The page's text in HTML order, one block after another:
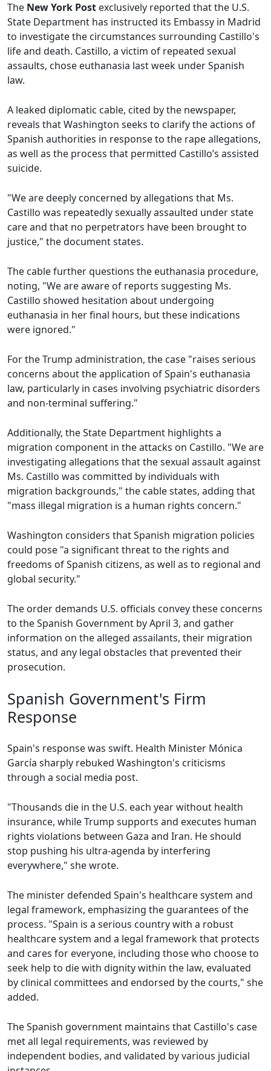
The New York Post exclusively reported that the U.S.
State Department has instructed its Embassy in Madrid
to investigate the circumstances surrounding Castillo's
life and death. Castillo, a victim of repeated sexual
assaults, chose euthanasia last week under Spanish
law.
A leaked diplomatic cable, cited by the newspaper,
reveals that Washington seeks to clarify the actions of
Spanish authorities in response to the rape allegations,
as well as the process that permitted Castillo’s assisted
suicide.
"We are deeply concerned by allegations that Ms.
Castillo was repeatedly sexually assaulted under state
care and that no perpetrators have been brought to
justice," the document states.
The cable further questions the euthanasia procedure,
noting, "We are aware of reports suggesting Ms.
Castillo showed hesitation about undergoing
euthanasia in her final hours, but these indications
were ignored."
For the Trump administration, the case "raises serious
concerns about the application of Spain's euthanasia
law, particularly in cases involving psychiatric disorders
and non-terminal suffering."
Additionally, the State Department highlights a
migration component in the attacks on Castillo. "We are
investigating allegations that the sexual assault against
Ms. Castillo was committed by individuals with
migration backgrounds," the cable states, adding that
"mass illegal migration is a human rights concern."
Washington considers that Spanish migration policies
could pose "a significant threat to the rights and
freedoms of Spanish citizens, as well as to regional and
global security."
The order demands U.S. officials convey these concerns
to the Spanish Government by April 3, and gather
information on the alleged assailants, their migration
status, and any legal obstacles that prevented their
prosecution.
Spanish Government's Firm
Response
Spain's response was swift. Health Minister Mónica
García sharply rebuked Washington's criticisms
through a social media post.
"Thousands die in the U.S. each year without health
insurance, while Trump supports and executes human
rights violations between Gaza and Iran. He should
stop pushing his ultra-agenda by interfering
everywhere," she wrote.
The minister defended Spain's healthcare system and
legal framework, emphasizing the guarantees of the
process. "Spain is a serious country with a robust
healthcare system and a legal framework that protects
and cares for everyone, including those who choose to
seek help to die with dignity within the law, evaluated
by clinical committees and endorsed by the courts," she
added.
The Spanish government maintains that Castillo's case
met all legal requirements, was reviewed by
independent bodies, and validated by various judicial